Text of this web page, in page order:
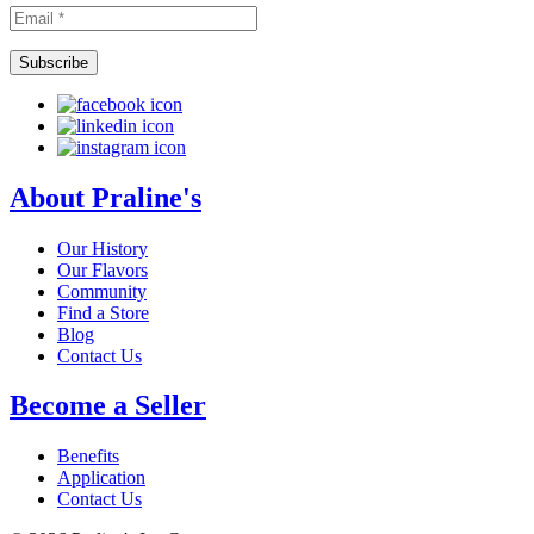
About Praline's
Our History
Our Flavors
Community
Find a Store
Blog
Contact Us
Become a Seller
Benefits
Application
Contact Us